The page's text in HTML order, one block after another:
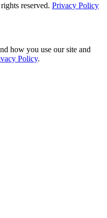
reserved. Privacy Policy
how you use our site and
Policy.